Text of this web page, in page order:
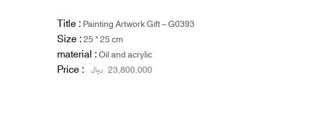
Title :Painting Artwork Gift – G0393
Size :25 * 25 cm
material :Oil and acrylic
Price : 23,800,000 ریال